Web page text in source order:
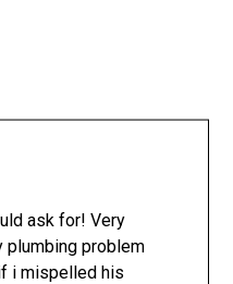
ask for! Very
plumbing problem
i mispelled his